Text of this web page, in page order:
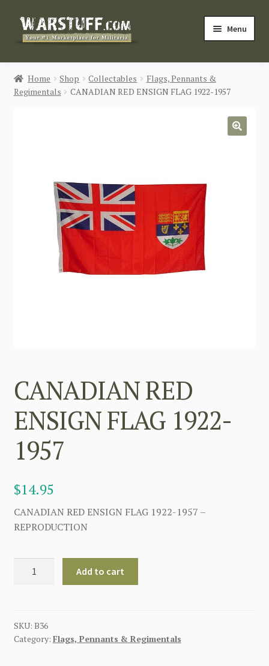
Skip
Skip
Menu
HOME
BUY MILITARIA
Login / Register
CONTACT US
Home Shop Collectables
Flags, Pennants &
Regimentals
CANADIAN RED ENSIGN FLAG 1922-1957
CANADIAN RED
ENSIGN FLAG 1922-
1957
$14.95
CANADIAN RED ENSIGN FLAG 1922-1957 –
REPRODUCTION
1922-
1957
Add to cart
SKU: B36
Category: Flags, Pennants & Regimentals